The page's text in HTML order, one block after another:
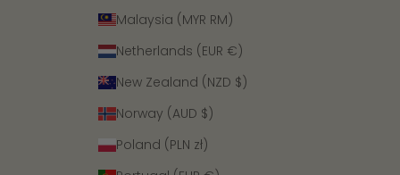
Malaysia (MYR RM)
Netherlands (EUR €)
New Zealand (NZD $)
Norway (AUD $)
Poland (PLN zł)